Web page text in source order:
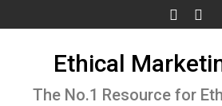
to
Ethical
The No.1 Resource for